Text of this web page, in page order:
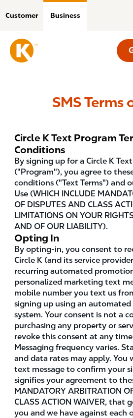
to
content
Customer Business
SMS Terms
Circle K Text Program
Conditions
By signing up for a Circle K
("Program"), you agree to
conditions ("Text Terms") and
Use (WHICH INCLUDE
OF DISPUTES AND CLASS
LIMITATIONS ON YOUR
AND OF OUR LIABILITY).
Opting In
By opting-in, you consent to
Circle K (and its service
recurring automated
personalized marketing text
mobile number you text us
signing up using an
system. Your consent is not a
purchasing any property or
revoke this consent at any
Messaging frequency varies.
and data rates may apply. You
text message to confirm your
signifies your agreement to
MANDATORY ARBITRATION
CLASS ACTION WAIVER, that
you and we have against each